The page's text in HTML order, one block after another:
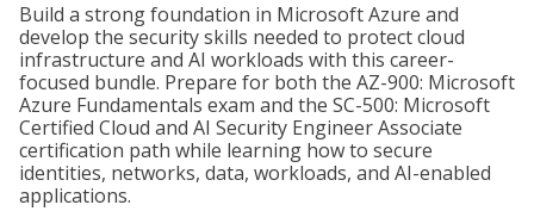
Build a strong foundation in Microsoft Azure and
develop the security skills needed to protect cloud
infrastructure and AI workloads with this career-
focused bundle. Prepare for both the AZ-900: Microsoft
Azure Fundamentals exam and the SC-500: Microsoft
Certified Cloud and AI Security Engineer Associate
certification path while learning how to secure
identities, networks, data, workloads, and AI-enabled
applications.